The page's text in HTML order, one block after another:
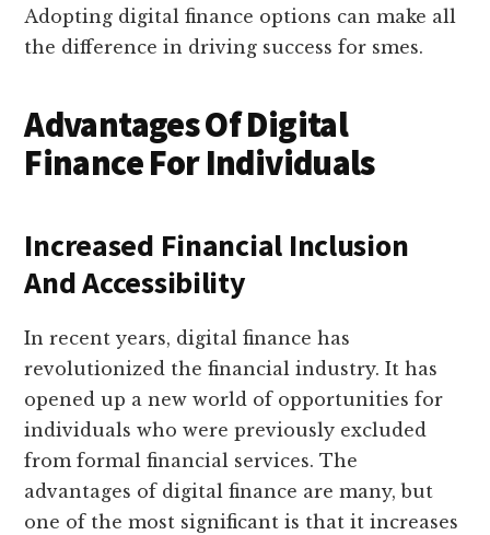
Adopting digital finance options can make all
the difference in driving success for smes.
Advantages Of Digital
Finance For Individuals
Increased Financial Inclusion
And Accessibility
In recent years, digital finance has
revolutionized the financial industry. It has
opened up a new world of opportunities for
individuals who were previously excluded
from formal financial services. The
advantages of digital finance are many, but
one of the most significant is that it increases